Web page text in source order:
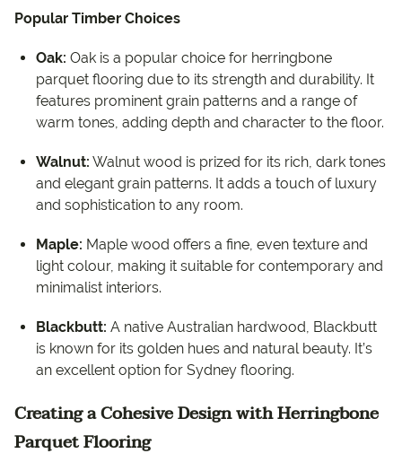
Popular Timber Choices
Oak: Oak is a popular choice for herringbone
parquet flooring due to its strength and durability. It
features prominent grain patterns and a range of
warm tones, adding depth and character to the floor.
Walnut: Walnut wood is prized for its rich, dark tones
and elegant grain patterns. It adds a touch of luxury
and sophistication to any room.
Maple: Maple wood offers a fine, even texture and
light colour, making it suitable for contemporary and
minimalist interiors.
Blackbutt: A native Australian hardwood, Blackbutt
is known for its golden hues and natural beauty. It’s
an excellent option for Sydney flooring.
Creating a Cohesive Design with Herringbone
Parquet Flooring